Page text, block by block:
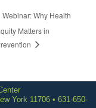
Webinar: Why Health
Matters in
York 11706 • 631-650-